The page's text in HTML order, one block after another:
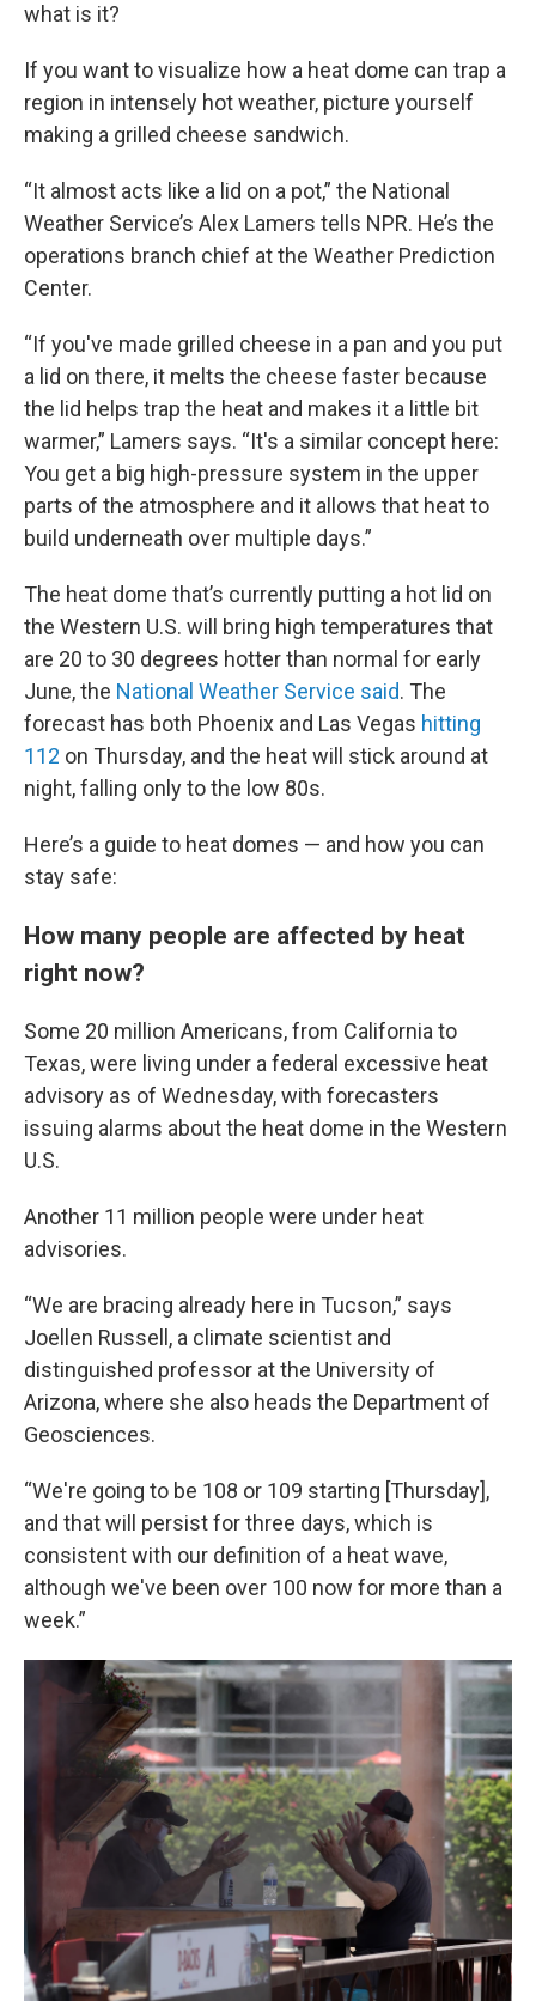
what is it?
If you want to visualize how a heat dome can trap a
region in intensely hot weather, picture yourself
making a grilled cheese sandwich.
“It almost acts like a lid on a pot,” the National
Weather Service’s Alex Lamers tells NPR. He’s the
operations branch chief at the Weather Prediction
Center.
“If you've made grilled cheese in a pan and you put
a lid on there, it melts the cheese faster because
the lid helps trap the heat and makes it a little bit
warmer,” Lamers says. “It's a similar concept here:
You get a big high-pressure system in the upper
parts of the atmosphere and it allows that heat to
build underneath over multiple days.”
The heat dome that’s currently putting a hot lid on
the Western U.S. will bring high temperatures that
are 20 to 30 degrees hotter than normal for early
June, the National Weather Service said. The
forecast has both Phoenix and Las Vegas hitting
112 on Thursday, and the heat will stick around at
night, falling only to the low 80s.
Here’s a guide to heat domes — and how you can
stay safe:
How many people are affected by heat
right now?
Some 20 million Americans, from California to
Texas, were living under a federal excessive heat
advisory as of Wednesday, with forecasters
issuing alarms about the heat dome in the Western
U.S.
Another 11 million people were under heat
advisories.
“We are bracing already here in Tucson,” says
Joellen Russell, a climate scientist and
distinguished professor at the University of
Arizona, where she also heads the Department of
Geosciences.
“We're going to be 108 or 109 starting [Thursday],
and that will persist for three days, which is
consistent with our definition of a heat wave,
although we've been over 100 now for more than a
week.”